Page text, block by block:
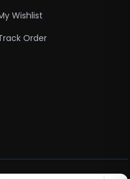
Wishlist
Order